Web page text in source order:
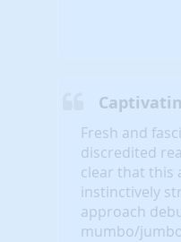
Fresh and
discredited
clear that this
instinctively
approach
mumbo/